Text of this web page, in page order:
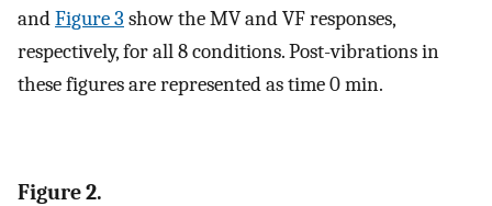
andFigure 3 show the MV and VF responses,
respectively, for all 8 conditions. Post-vibrations in
these figures are represented as time 0 min.
Figure 2.